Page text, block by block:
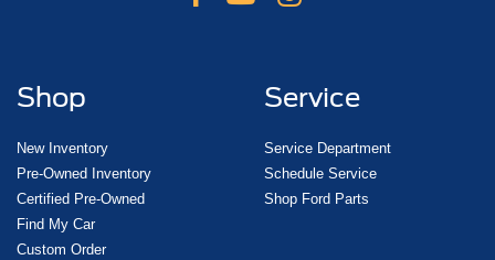
Shop
New Inventory
Pre-Owned Inventory
Certified Pre-Owned
Find My Car
Custom Order
Service
Service Department
Schedule Service
Shop Ford Parts